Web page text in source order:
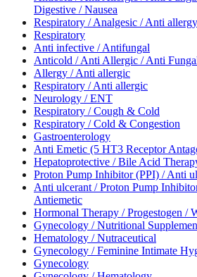
Digestive / Nausea
Respiratory / Analgesic / Anti allergy
Respiratory
Anti infective / Antifungal
Anticold / Anti Allergic / Anti
Allergy / Anti allergic
Respiratory / Anti allergic
Neurology / ENT
Respiratory / Cough & Cold
Respiratory / Cold & Congestion
Gastroenterology
Anti Emetic (5 HT3 Receptor
Hepatoprotective / Bile Acid
Proton Pump Inhibitor (PPI) / Anti
Anti ulcerant / Proton Pump
Antiemetic
Hormonal Therapy / Progestogen /
Gynecology / Nutritional
Hematology / Nutraceutical
Gynecology / Feminine Intimate
Gynecology